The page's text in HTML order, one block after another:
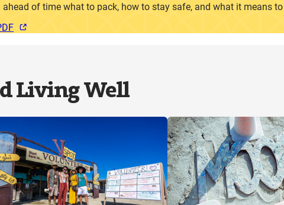
ahead of time what to pack, how to stay safe, and what it means
Living Well